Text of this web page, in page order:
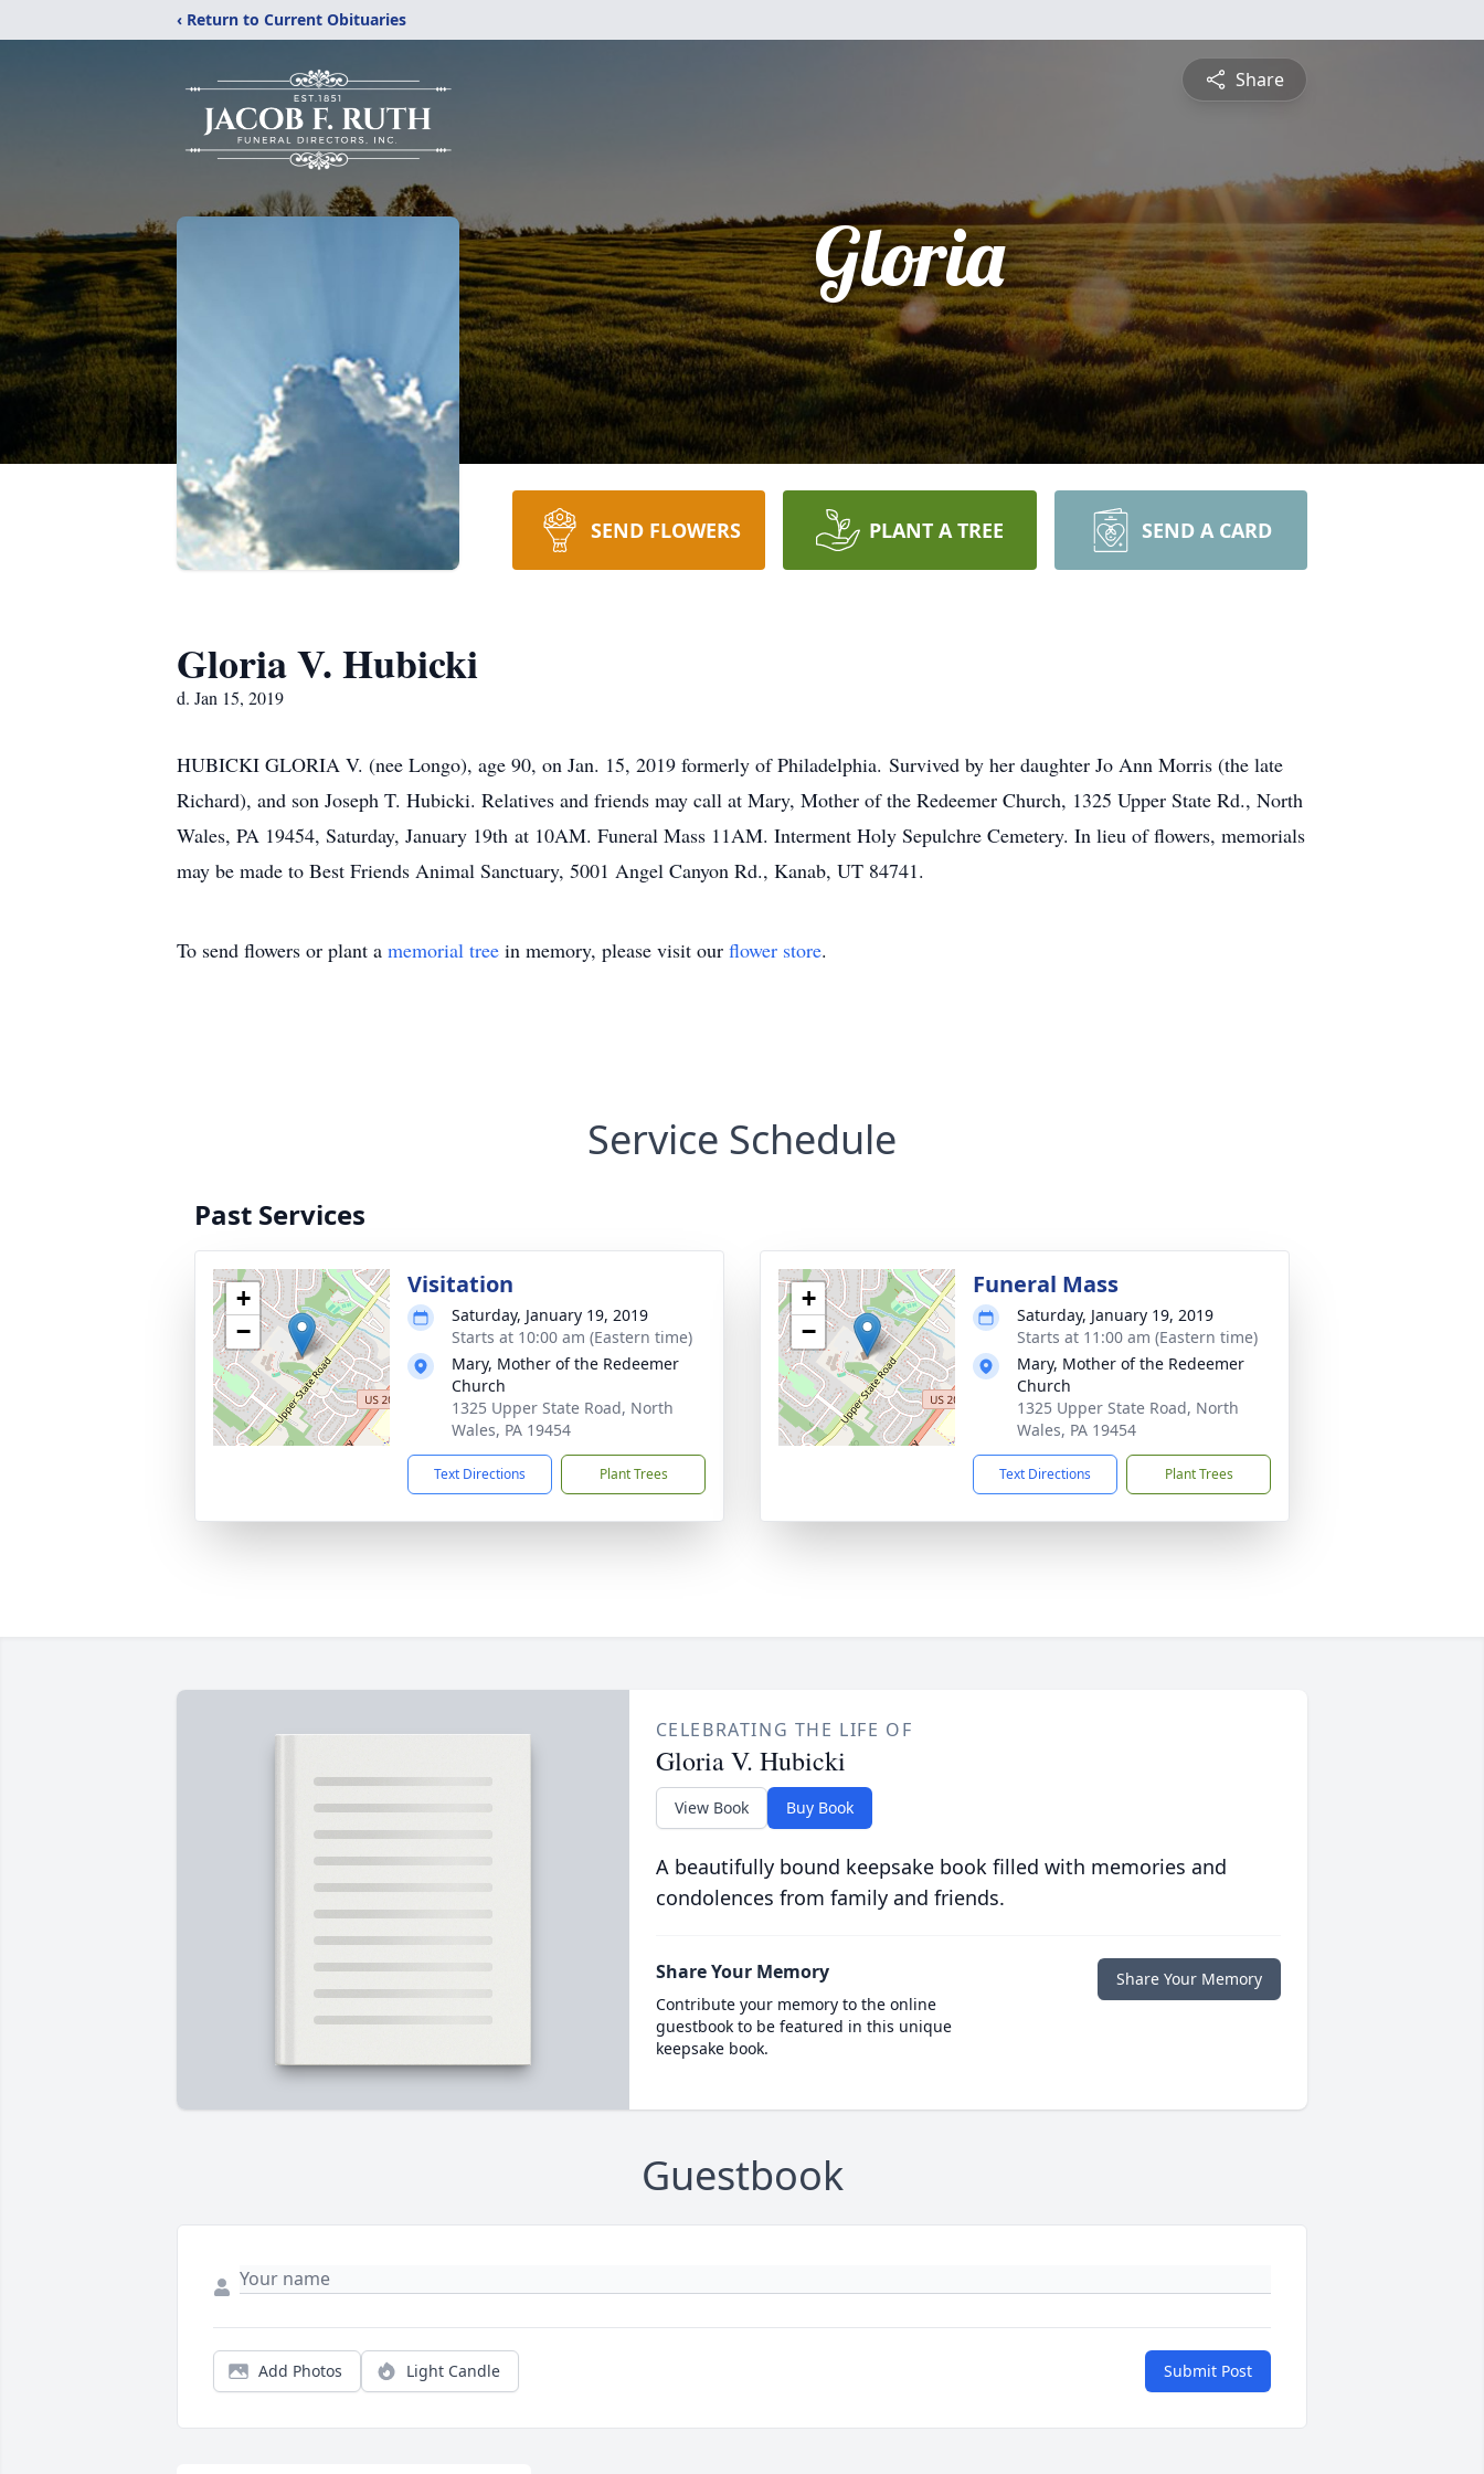
‹ Return to Current Obituaries
Share
Gloria
SEND FLOWERS PLANT A TREE SEND A CARD
Gloria V. Hubicki
d. Jan 15, 2019
HUBICKI GLORIA V. (nee Longo), age 90, on Jan. 15, 2019 formerly of Philadelphia. Survived by her daughter Jo Ann Morris (the late
Richard), and son Joseph T. Hubicki. Relatives and friends may call at Mary, Mother of the Redeemer Church, 1325 Upper State Rd., North
Wales, PA 19454, Saturday, January 19th at 10AM. Funeral Mass 11AM. Interment Holy Sepulchre Cemetery. In lieu of flowers, memorials
may be made to Best Friends Animal Sanctuary, 5001 Angel Canyon Rd., Kanab, UT 84741.
To send flowers or plant a memorial tree in memory, please visit our flower store.
Service Schedule
Past Services
+
−
Visitation
Saturday, January 19, 2019
Starts at 10:00 am (Eastern time)
Mary, Mother of the Redeemer
Church
1325 Upper State Road, North
Wales, PA 19454
Text Directions Plant Trees
+
−
Funeral Mass
Saturday, January 19, 2019
Starts at 11:00 am (Eastern time)
Mary, Mother of the Redeemer
Church
1325 Upper State Road, North
Wales, PA 19454
Text Directions Plant Trees
CELEBRATING THE LIFE OF
Gloria V. Hubicki
View Book Buy Book
A beautifully bound keepsake book filled with memories and
condolences from family and friends.
Share Your Memory
Contribute your memory to the online
guestbook to be featured in this unique
keepsake book.
Share Your Memory
Guestbook
Add Photos Light Candle Submit Post